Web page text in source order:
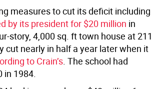
measures to cut its deficit including
by its president for $20 million in
story, 4,000 sq. ft town house at 211
cut nearly in half a year later when it
to Crain’s. The school had
in 1984.